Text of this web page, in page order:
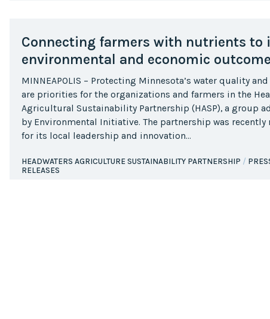
Connecting farmers with nutrients to
environmental and economic
MINNEAPOLIS – Protecting Minnesota’s water quality
are priorities for the organizations and farmers in the
Agricultural Sustainability Partnership (HASP), a group
by Environmental Initiative. The partnership was recently
for its local leadership and innovation…
HEADWATERS AGRICULTURE SUSTAINABILITY PARTNERSHIP
RELEASES